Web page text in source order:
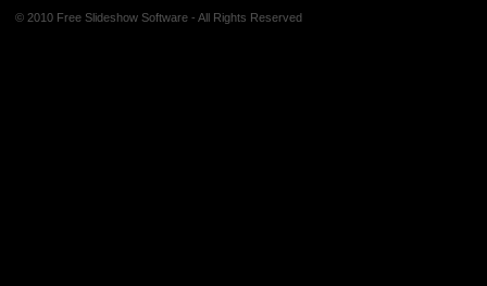
© 2010 Free Slideshow Software - All Rights Reserved